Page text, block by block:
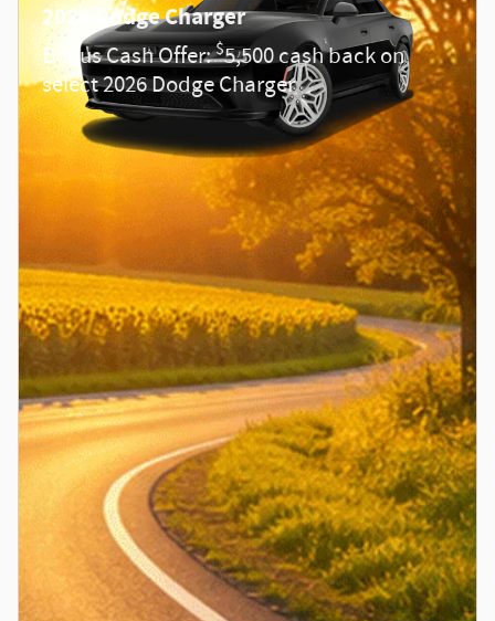
2026 Dodge Charger
Bonus Cash Offer:$5,500 cash back on
select 2026 Dodge Charger